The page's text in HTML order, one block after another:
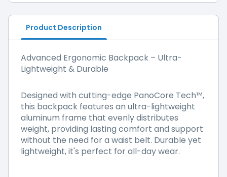
Product Description
Advanced Ergonomic Backpack – Ultra-
Lightweight & Durable
Designed with cutting-edge PanoCore Tech™,
this backpack features an ultra-lightweight
aluminum frame that evenly distributes
weight, providing lasting comfort and support
without the need for a waist belt. Durable yet
lightweight, it's perfect for all-day wear.